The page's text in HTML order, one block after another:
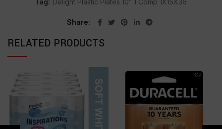
Tag: Delight Plastic Plates 10″ 1 Comp 1X15X36
Share
RELATED PRODUCTS